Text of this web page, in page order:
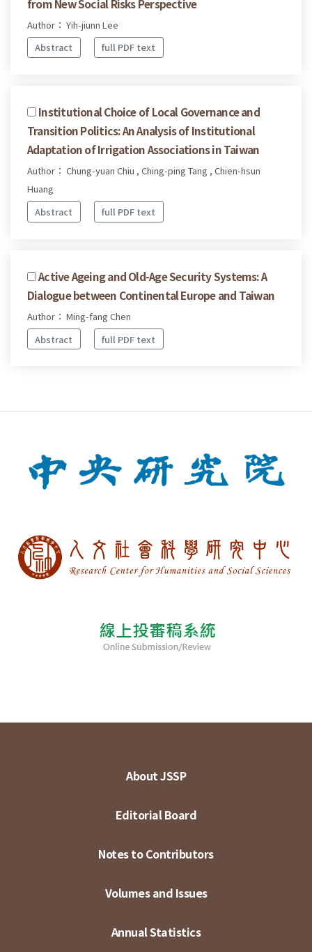
from New Social Risks Perspective
Author： Yih-jiunn Lee
Abstract
full PDF text
Institutional Choice of Local Governance and
Transition Politics: An Analysis of Institutional
Adaptation of Irrigation Associations in Taiwan
Author： Chung-yuan Chiu , Ching-ping Tang , Chien-hsun
Huang
Abstract
full PDF text
Active Ageing and Old-Age Security Systems: A
Dialogue between Continental Europe and Taiwan
Author： Ming-fang Chen
Abstract
full PDF text
About JSSP
Editorial Board
Notes to Contributors
Volumes and Issues
Annual Statistics